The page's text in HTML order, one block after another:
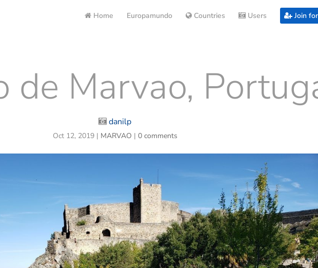
Home Europamundo Countries Users Join
de Marvao,
danilp
Oct 12, 2019| MARVAO | 0 comments